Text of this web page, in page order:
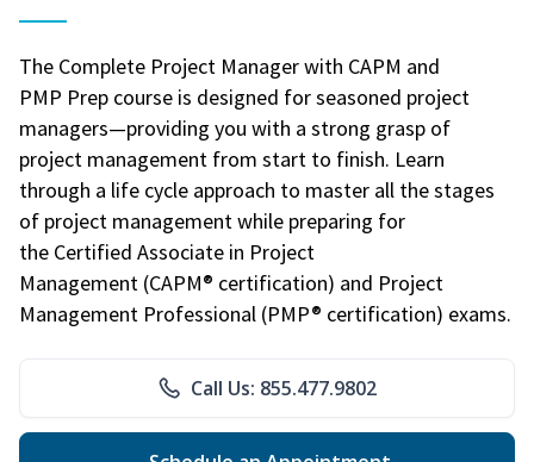
The Complete Project Manager with CAPM and
PMP Prep course is designed for seasoned project
managers—providing you with a strong grasp of
project management from start to finish. Learn
through a life cycle approach to master all the stages
of project management while preparing for
the Certified Associate in Project
Management (CAPM® certification) and Project
Management Professional (PMP® certification) exams.
Call Us: 855.477.9802